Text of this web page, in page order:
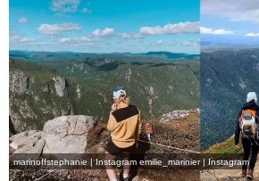
marinoffstephanie | Instagram emilie_marinier | Instagram